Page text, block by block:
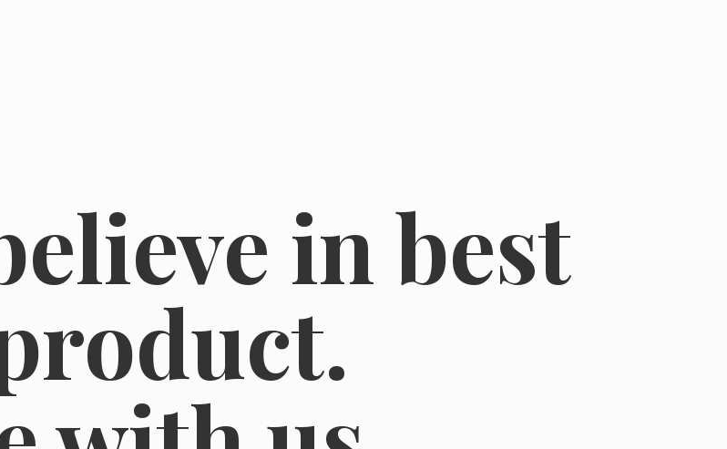
in best